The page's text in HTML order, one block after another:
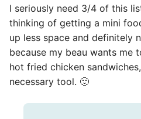
I seriously need 3/4 of this
thinking of getting a mini
up less space and definitely
because my beau wants me
hot fried chicken
necessary tool. 🙂